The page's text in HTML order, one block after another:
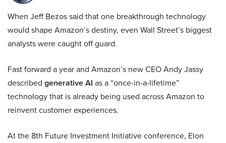
When Jeff Bezos said that one breakthrough technology
would shape Amazon’s destiny, even Wall Street’s biggest
analysts were caught off guard.
Fast forward a year and Amazon’s new CEO Andy Jassy
described generative AI as a “once-in-a-lifetime”
technology that is already being used across Amazon to
reinvent customer experiences.
At the 8th Future Investment Initiative conference, Elon